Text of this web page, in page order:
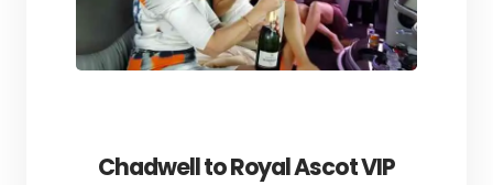
Chadwell to Royal Ascot VIP